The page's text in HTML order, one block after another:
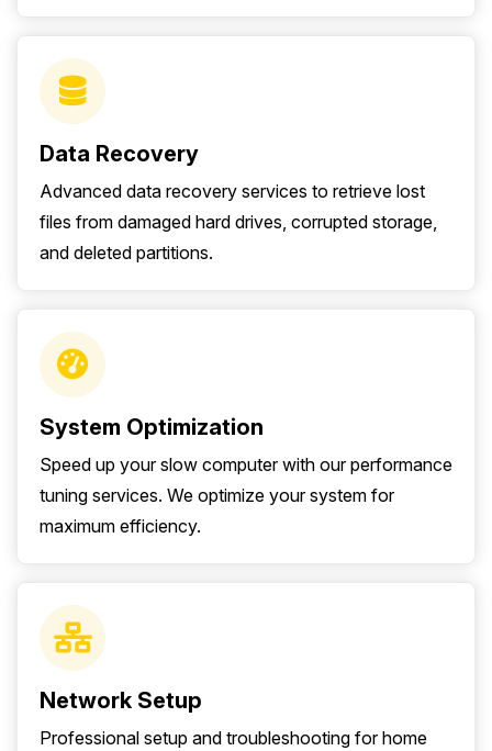
Data Recovery
Advanced data recovery services to retrieve lost
files from damaged hard drives, corrupted storage,
and deleted partitions.
System Optimization
Speed up your slow computer with our performance
tuning services. We optimize your system for
maximum efficiency.
Network Setup
Professional setup and troubleshooting for home